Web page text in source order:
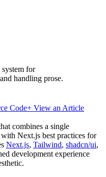
for
handling prose.
Code+ View an Article
combines a single
Next.js best practices for
Next.js, Tailwind, shadcn/ui,
development experience